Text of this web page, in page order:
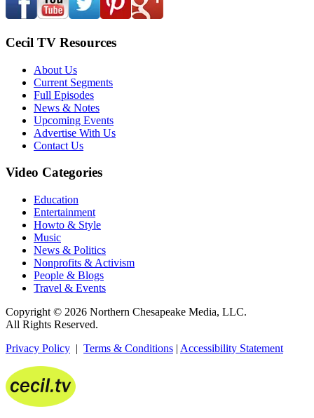
Cecil TV Resources
About Us
Current Segments
Full Episodes
News & Notes
Upcoming Events
Advertise With Us
Contact Us
Video Categories
Education
Entertainment
Howto & Style
Music
News & Politics
Nonprofits & Activism
People & Blogs
Travel & Events
Copyright © 2026 Northern Chesapeake Media, LLC.
All Rights Reserved.
Privacy Policy | Terms & Conditions | Accessibility Statement